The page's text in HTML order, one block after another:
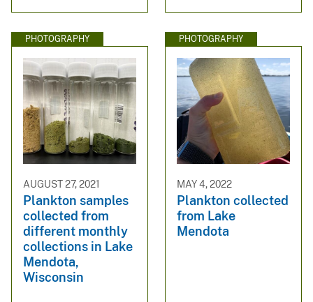
PHOTOGRAPHY
AUGUST 27, 2021
Plankton samples
collected from
different monthly
collections in Lake
Mendota,
Wisconsin
PHOTOGRAPHY
MAY 4, 2022
Plankton collected
from Lake
Mendota